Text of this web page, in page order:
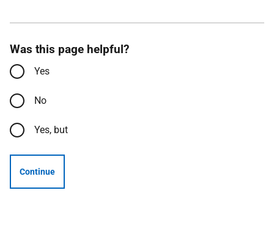
Was this page helpful?
Yes
No
Yes, but
Continue